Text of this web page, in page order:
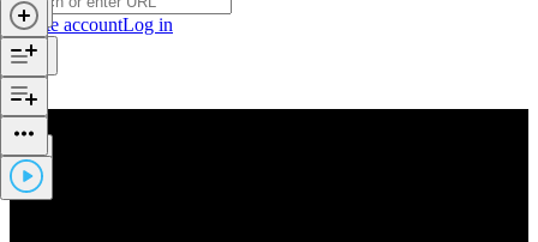
Create accountLog in